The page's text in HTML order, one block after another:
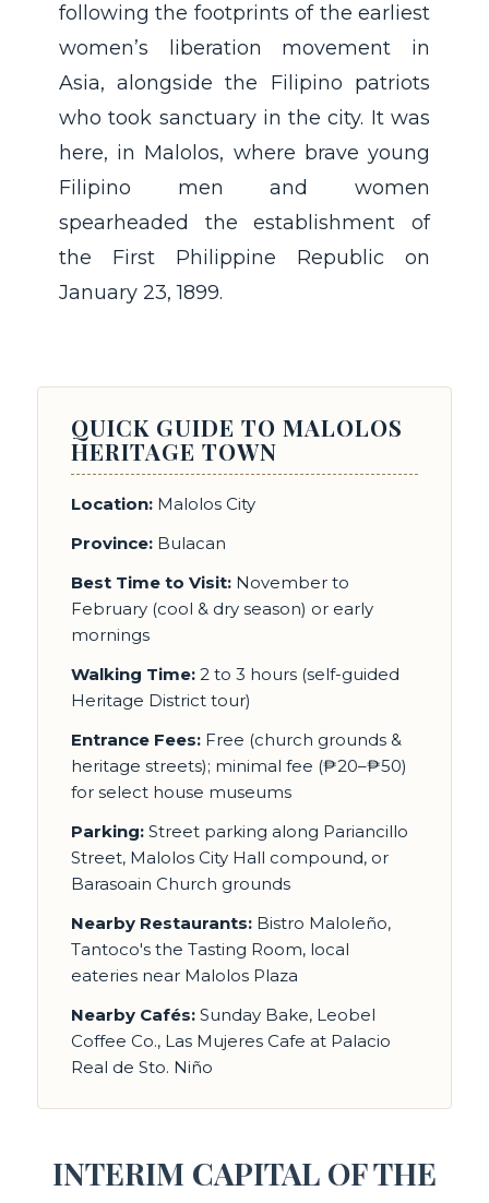
following the footprints of the earliest
women’s liberation movement in
Asia, alongside the Filipino patriots
who took sanctuary in the city. It was
here, in Malolos, where brave young
Filipino men and women
spearheaded the establishment of
the First Philippine Republic on
January 23, 1899.
QUICK GUIDE TO MALOLOS
HERITAGE TOWN
Location:Malolos City
Province:Bulacan
Best Time to Visit:November to
February (cool & dry season) or early
mornings
Walking Time:2 to 3 hours (self-guided
Heritage District tour)
Entrance Fees:Free (church grounds &
heritage streets); minimal fee (₱20–₱50)
for select house museums
Parking:Street parking along Pariancillo
Street, Malolos City Hall compound, or
Barasoain Church grounds
Nearby Restaurants:Bistro Maloleño,
Tantoco's the Tasting Room, local
eateries near Malolos Plaza
Nearby Cafés:Sunday Bake, Leobel
Coffee Co., Las Mujeres Cafe at Palacio
Real de Sto. Niño
INTERIM CAPITAL OF THE